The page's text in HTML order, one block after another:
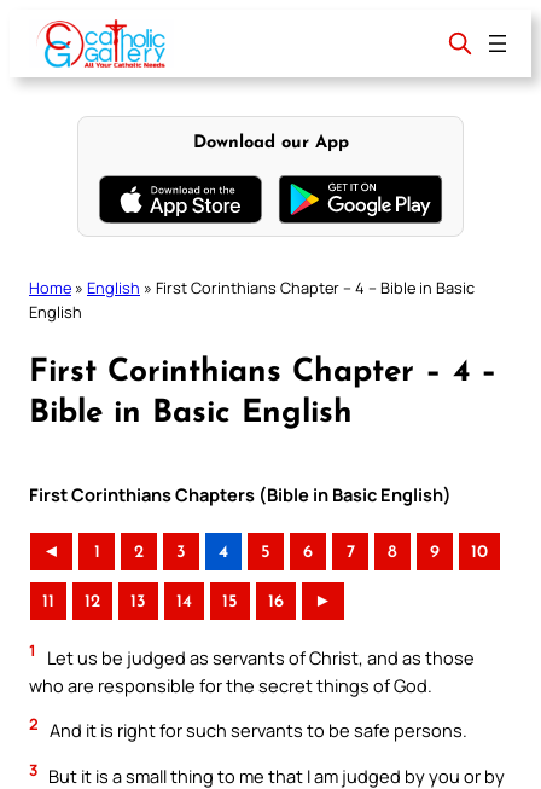
content
Download our App
Home » English » First Corinthians Chapter – 4 – Bible in Basic
English
First Corinthians Chapter – 4 –
Bible in Basic English
First Corinthians Chapters (Bible in Basic English)
◄ 1 2 3 4 5 6 7 8 9 10
11 12 13 14 15 16 ►
1
Let us be judged as servants of Christ, and as those
who are responsible for the secret things of God.
2 And it is right for such servants to be safe persons.
3 But it is a small thing to me that I am judged by you or by